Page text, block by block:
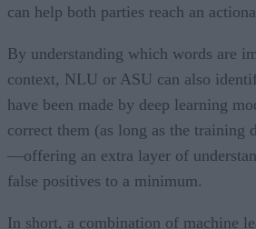
can help both parties reach an
By understanding which words are
context, NLU or ASU can also
have been made by deep learning
correct them (as long as the training
—offering an extra layer of
false positives to a minimum.
In short, a combination of machine